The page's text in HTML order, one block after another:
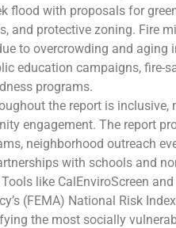
flood with proposals for
and protective zoning. Fire
to overcrowding and aging
education campaigns, fire-
programs.
the report is
engagement. The report
neighborhood outreach
with schools and
like CalEnviroScreen
(FEMA) National Risk
the most socially